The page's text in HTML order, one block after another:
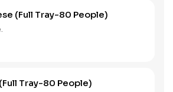
(Full Tray-80 People)
Tray-80 People)